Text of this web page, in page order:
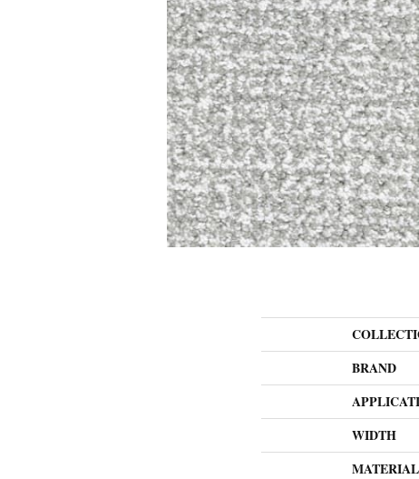
BRAND
WIDTH
MATERIAL